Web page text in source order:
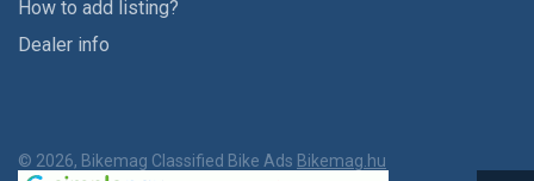
How to add listing?
Dealer info
© 2026, Bikemag Classified Bike Ads Bikemag.hu